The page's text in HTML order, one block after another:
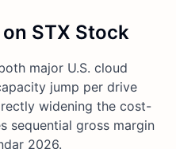
on STX Stock
major U.S. cloud
jump per drive
widening the cost-
sequential gross margin
2026.